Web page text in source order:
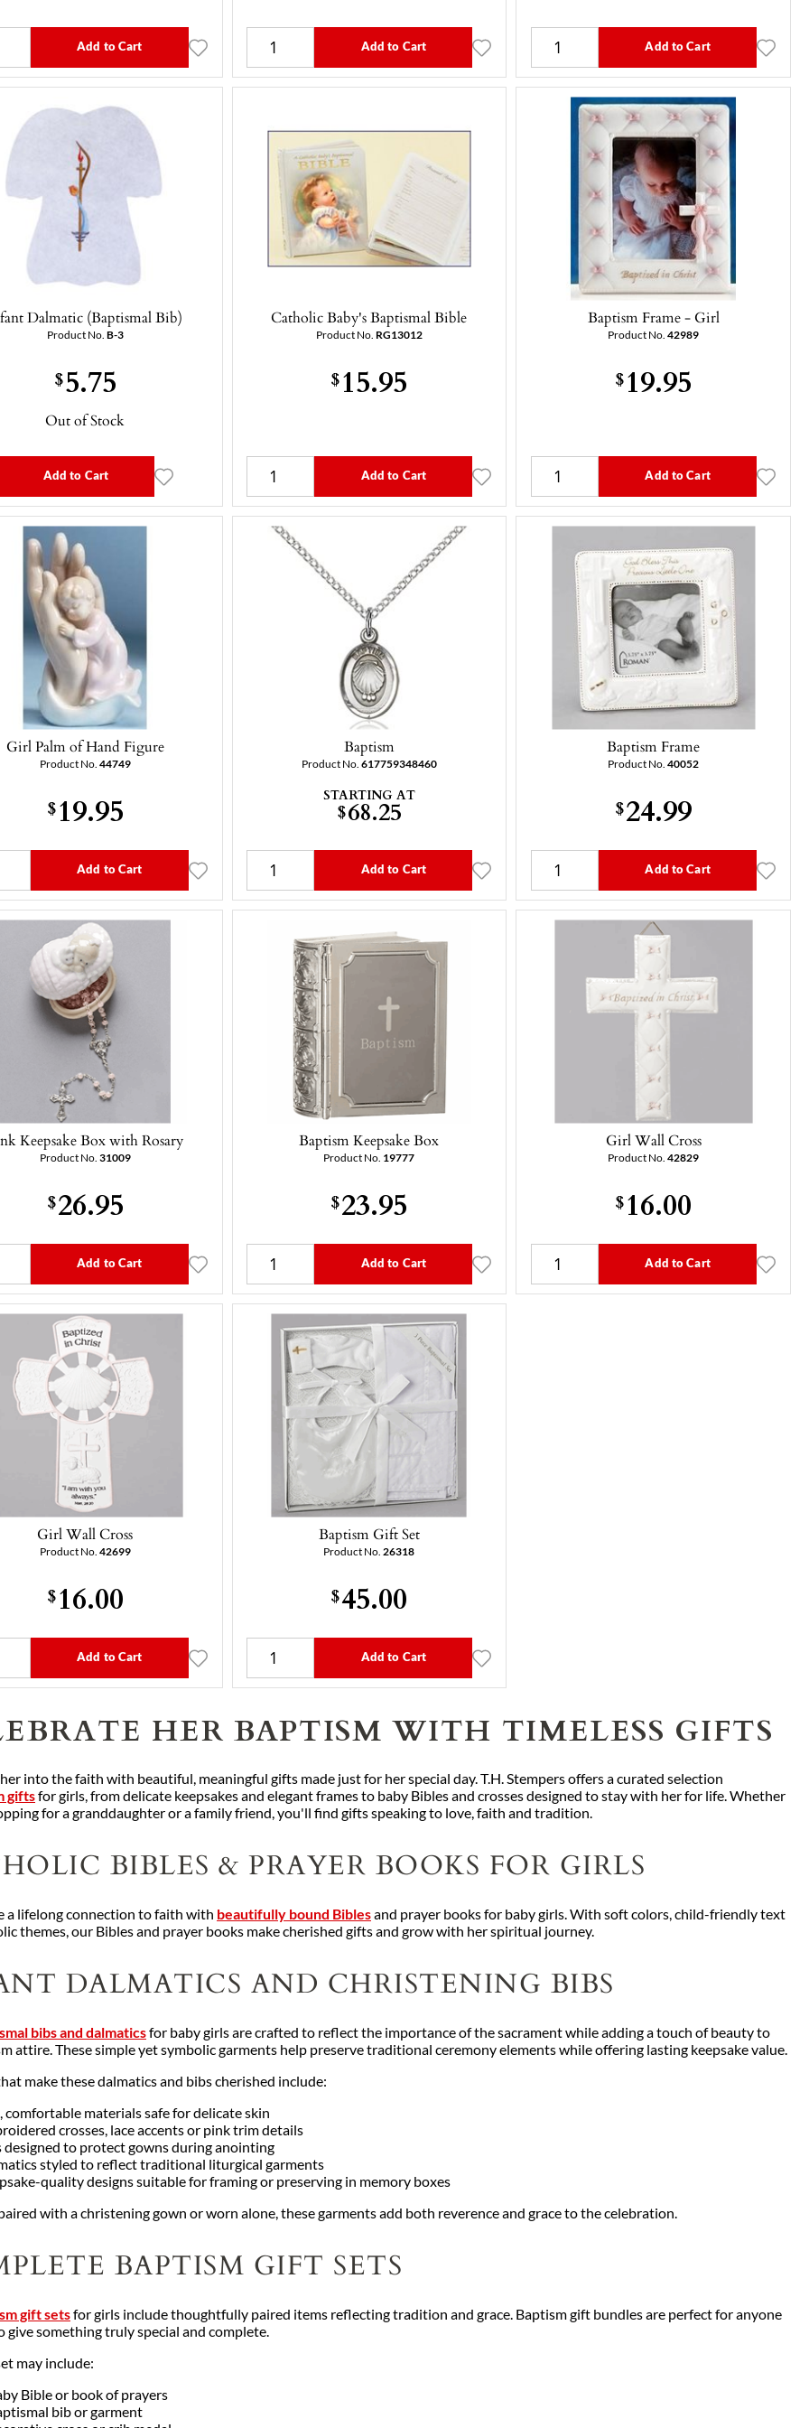
Add to Cart Add to Cart Add to Cart
Dalmatic (Baptismal Bib)
Product No. B-3
$5.75
Out of Stock
Add to Cart
Catholic Baby's Baptismal Bible
Product No. RG13012
$15.95
Add to Cart
Baptism Frame - Girl
Product No.42989
$19.95
Add to Cart
Girl Palm of Hand Figure
Product No. 44749
$19.95
Add to Cart
Baptism
Product No. 617759348460
STARTING AT
$68.25
Add to Cart
Baptism Frame
Product No.40052
$24.99
Add to Cart
Keepsake Box with Rosary
Product No. 31009
$26.95
Add to Cart
Baptism Keepsake Box
Product No. 19777
$23.95
Add to Cart
Girl Wall Cross
Product No.42829
$16.00
Add to Cart
Girl Wall Cross
Product No. 42699
$16.00
Add to Cart
Baptism Gift Set
Product No.26318
$45.00
Add to Cart
HER BAPTISM WITH TIMELESS GIFTS
into the faith with beautiful, meaningful gifts made just for her special day. T.H. Stempers offers a curated selection
giftsfor girls, from delicate keepsakes and elegant frames to baby Bibles and crosses designed to stay with her for life. Whether
for a granddaughter or a family friend, you'll find gifts speaking to love, faith and tradition.
BIBLES & PRAYER BOOKS FOR GIRLS
a lifelong connection to faith with beautifully bound Biblesand prayer books for baby girls. With soft colors, child-friendly text
themes, our Bibles and prayer books make cherished gifts and grow with her spiritual journey.
DALMATICS AND CHRISTENING BIBS
bibs and dalmaticsfor baby girls are crafted to reflect the importance of the sacrament while adding a touch of beauty to
attire. These simple yet symbolic garments help preserve traditional ceremony elements while offering lasting keepsake value.
make these dalmatics and bibs cherished include:
comfortable materials safe for delicate skin
crosses, lace accents or pink trim details
designed to protect gowns during anointing
styled to reflect traditional liturgical garments
quality designs suitable for framing or preserving in memory boxes
with a christening gown or worn alone, these garments add both reverence and grace to the celebration.
BAPTISM GIFT SETS
gift setsfor girls include thoughtfully paired items reflecting tradition and grace. Baptism gift bundles are perfect for anyone
give something truly special and complete.
may include:
Bible or book of prayers
bib or garment